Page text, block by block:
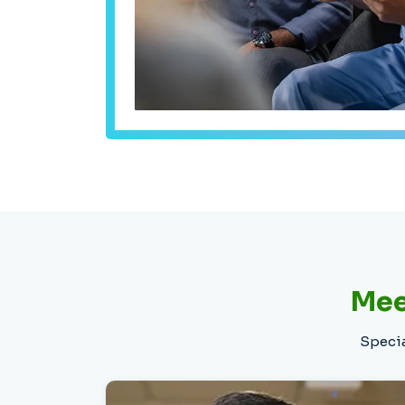
Dr. Patel is a board-certified specialist
personalized care for every patient.